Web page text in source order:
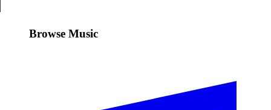
Browse Music